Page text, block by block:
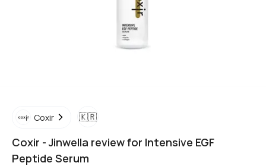
Coxir 🇰🇷
Coxir -Jinwella review for Intensive EGF
Peptide Serum